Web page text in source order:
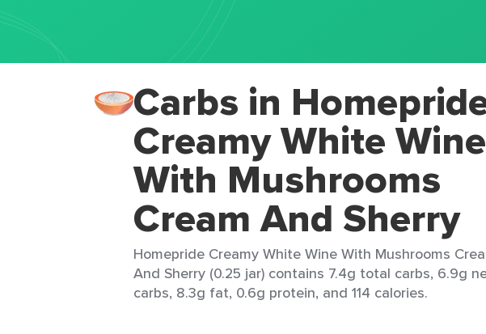
Carbs in
Creamy White Wine
With Mushrooms
Cream And Sherry
Homepride Creamy White Wine With Mushrooms
And Sherry (0.25 jar) contains 7.4g total carbs, 6.9g
carbs, 8.3g fat, 0.6g protein, and 114 calories.